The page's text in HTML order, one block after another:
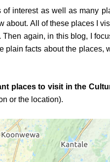
interest as well as many
about. All of these places I
Then again, in this blog, I
plain facts about the places,
places to visit in the
or the location).